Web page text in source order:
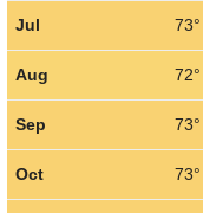
Jul 73°
Aug 72°
Sep 73°
Oct 73°